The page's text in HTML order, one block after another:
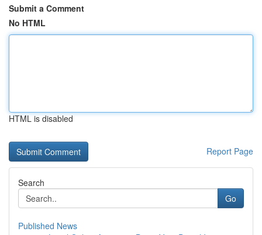
Submit a Comment
No HTML
HTML is disabled
Report Page
Search
Go
Published News